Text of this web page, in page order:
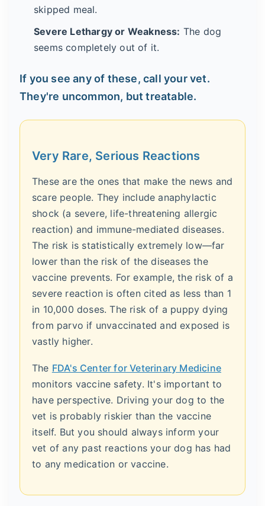
skipped meal.
Severe Lethargy or Weakness: The dog
seems completely out of it.
If you see any of these, call your vet.
They're uncommon, but treatable.
Very Rare, Serious Reactions
These are the ones that make the news and
scare people. They include anaphylactic
shock (a severe, life-threatening allergic
reaction) and immune-mediated diseases.
The risk is statistically extremely low—far
lower than the risk of the diseases the
vaccine prevents. For example, the risk of a
severe reaction is often cited as less than 1
in 10,000 doses. The risk of a puppy dying
from parvo if unvaccinated and exposed is
vastly higher.
The FDA's Center for Veterinary Medicine
monitors vaccine safety. It's important to
have perspective. Driving your dog to the
vet is probably riskier than the vaccine
itself. But you should always inform your
vet of any past reactions your dog has had
to any medication or vaccine.